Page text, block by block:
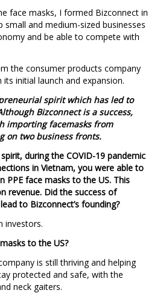
face masks, I formed Bizconnect in
and medium-sized businesses
and be able to compete with
the consumer products company
initial launch and expansion.
spirit which has led to
Bizconnect is a success,
importing facemasks from
on two business fronts.
during the COVID-19 pandemic
in Vietnam, you were able to
face masks to the US. This
revenue. Did the success of
to Bizconnect’s founding?
investors.
to the US?
is still thriving and helping
protected and safe, with the
neck gaiters.